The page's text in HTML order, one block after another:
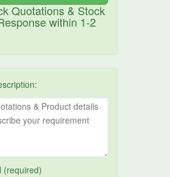
Quotations & Stock
within 1-2
(required)